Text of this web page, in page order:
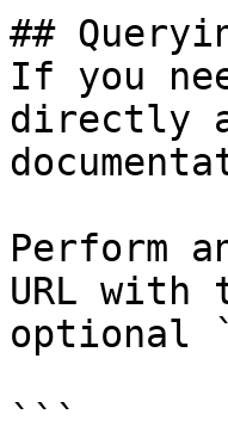
##
If you
directly
Perform
URL with
optional
```